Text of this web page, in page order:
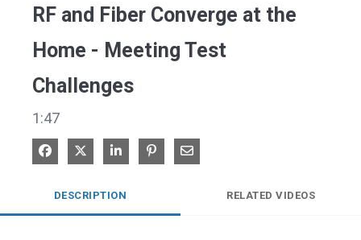
RF and Fiber Converge at the
Home - Meeting Test
Challenges
1:47
Share on Facebook
Share on XShare on LinkedIn
Pin on Pinterest
Share via Email
DESCRIPTION RELATED VIDEOS